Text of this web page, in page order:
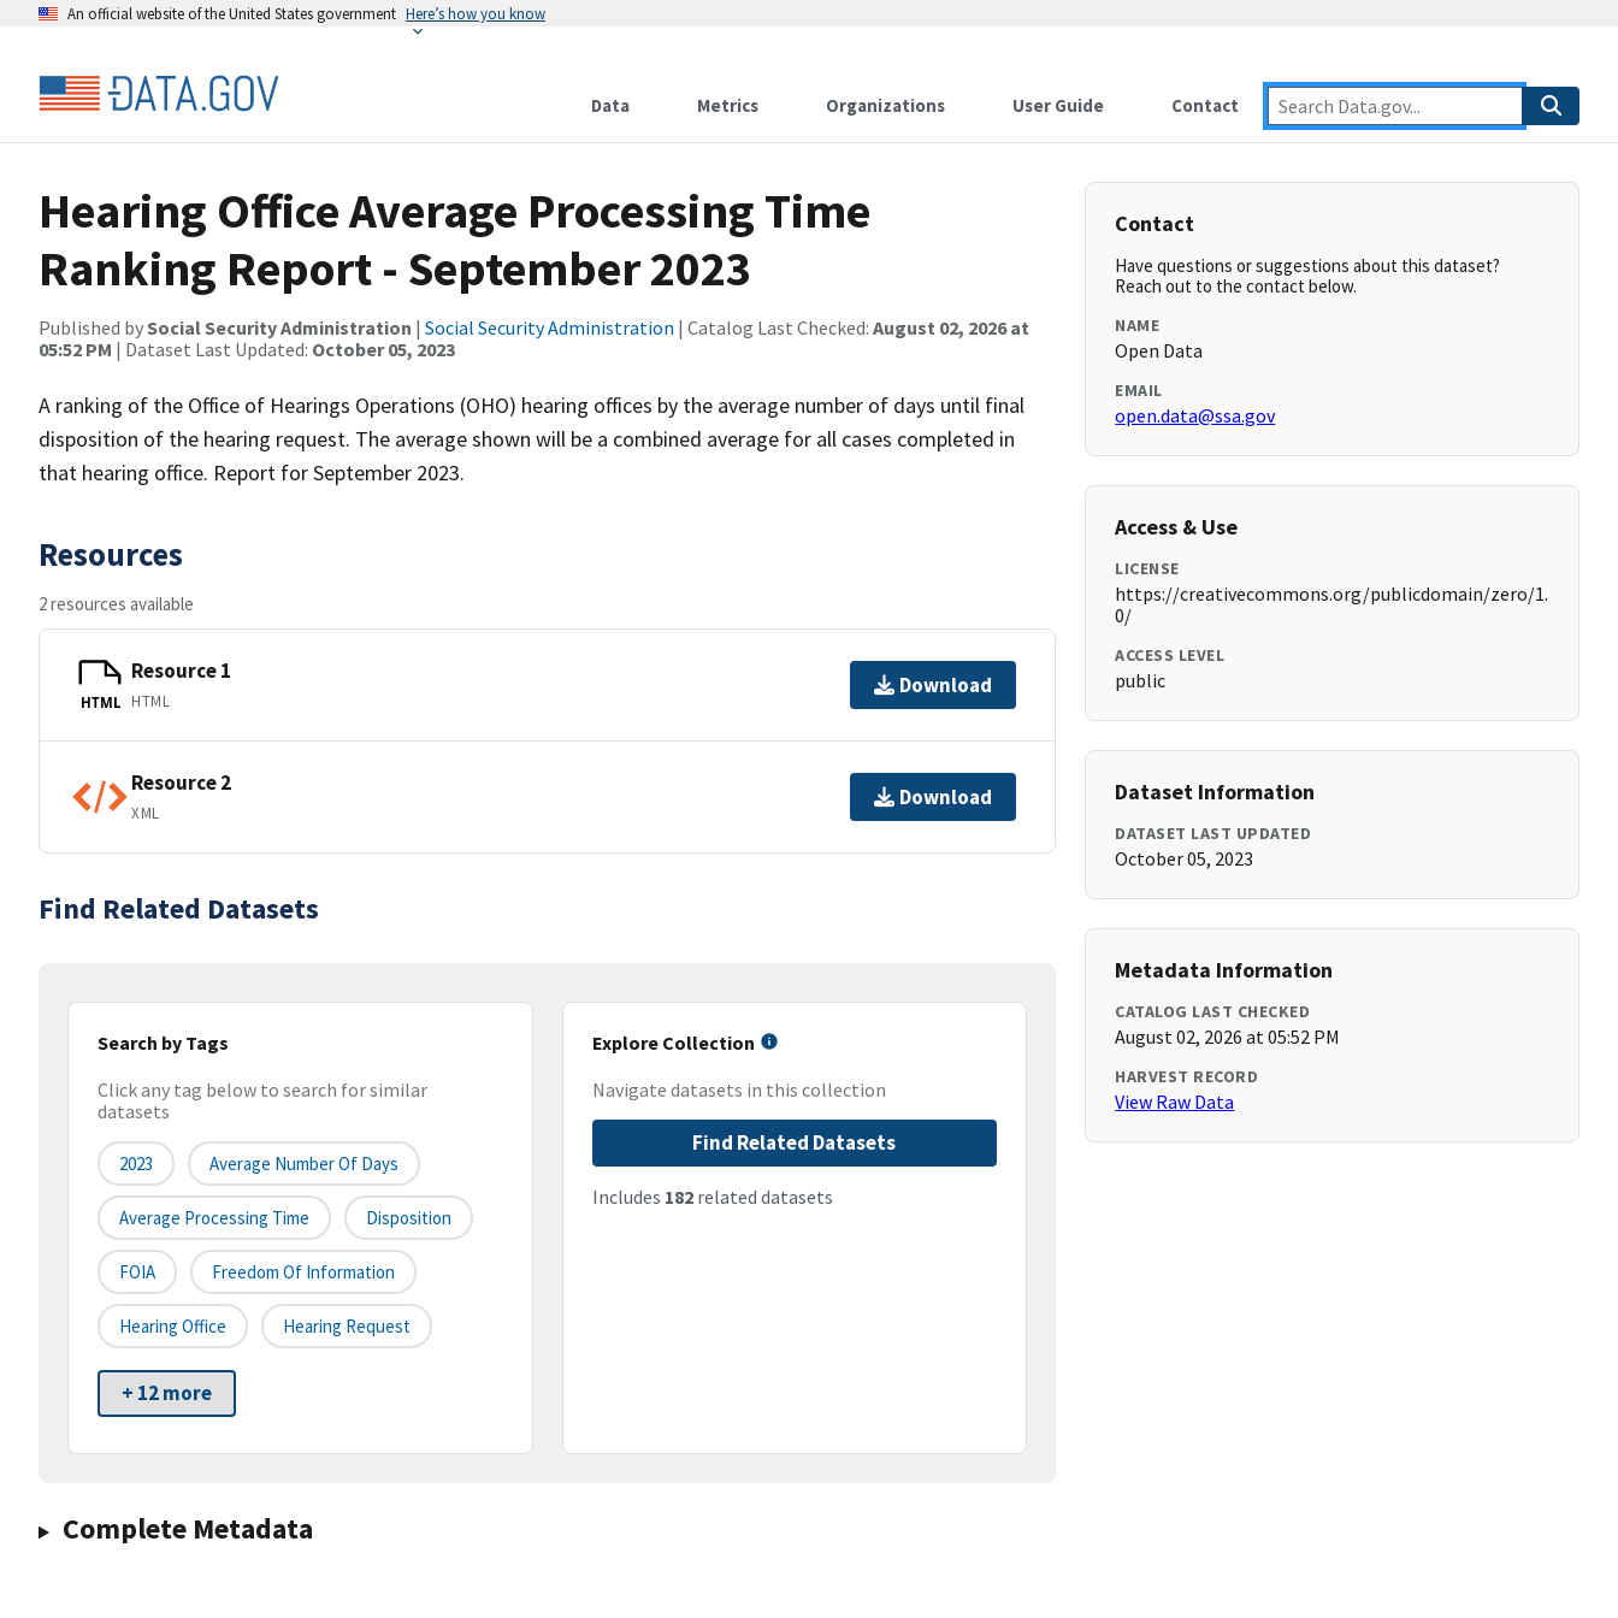
An official website of the United States government Here’s how you know
Data Metrics Organizations User Guide Contact
Hearing Office Average Processing Time
Ranking Report - September 2023
Published bySocial Security Administration | Social Security Administration | Catalog Last Checked: August 02, 2026 at
05:52 PM | Dataset Last Updated: October 05, 2023
A ranking of the Office of Hearings Operations (OHO) hearing offices by the average number of days until final
disposition of the hearing request. The average shown will be a combined average for all cases completed in
that hearing office. Report for September 2023.
Resources
2 resources available
HTML
Resource 1
HTML
Download
Resource 2
XML
Download
Find Related Datasets
Search by Tags
Click any tag below to search for similar
datasets
2023 Average Number Of Days
Average Processing Time Disposition
FOIA Freedom Of Information
Hearing Office Hearing Request
+ 12 more
Explore Collection
Navigate datasets in this collection
Find Related Datasets
Includes 182related datasets
Complete Metadata
Contact
Have questions or suggestions about this dataset?
Reach out to the contact below.
NAME
Open Data
EMAIL
open.data@ssa.gov
Access & Use
LICENSE
https://creativecommons.org/publicdomain/zero/1.
0/
ACCESS LEVEL
public
Dataset Information
DATASET LAST UPDATED
October 05, 2023
Metadata Information
CATALOG LAST CHECKED
August 02, 2026 at 05:52 PM
HARVEST RECORD
View Raw Data